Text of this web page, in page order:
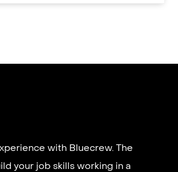
with Bluecrew. The
your job skills working in a